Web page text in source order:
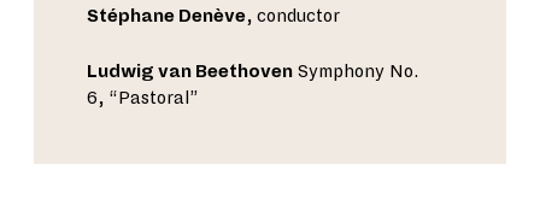
Stéphane Denève, conductor
Ludwig van Beethoven Symphony No.
6, “Pastoral”